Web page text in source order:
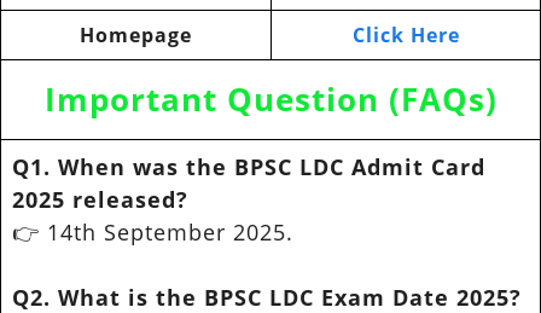
Homepage
Click Here
Important Question (FAQs)
Q1. When was the BPSC LDC Admit Card
2025 released?
👉 14th September 2025.
Q2. What is the BPSC LDC Exam Date 2025?